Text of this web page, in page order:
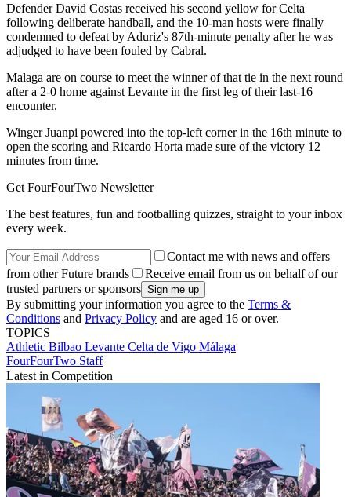
Defender David Costas received his second yellow for Celta
following deliberate handball, and the 10-man hosts were finally
condemned to defeat by Aduriz's 87th-minute penalty after he was
adjudged to have been fouled by Cabral.
Malaga are on course to meet the winner of that tie in the next round
after a 2-0 home against Levante in the first leg of their last-16
encounter.
Winger Juanpi powered into the top-left corner in the 16th minute to
open the scoring and Ricardo Horta made sure of the victory 12
minutes from time.
Get FourFourTwo Newsletter
The best features, fun and footballing quizzes, straight to your inbox
every week.
Contact me with news and offers
from other Future brands
Receive email from us on behalf of our
trusted partners or sponsors
By submitting your information you agree to the Terms &
Conditions and Privacy Policy and are aged 16 or over.
TOPICS
Athletic Bilbao Levante Celta de Vigo Málaga
FourFourTwo Staff
Latest in Competition